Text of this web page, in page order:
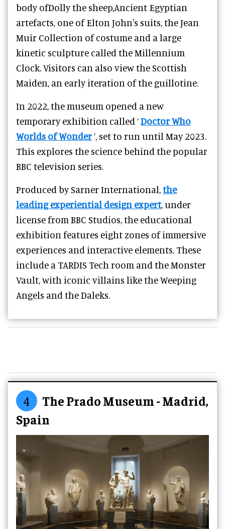
body ofDolly the sheep,Ancient Egyptian
artefacts, one of Elton John's suits, the Jean
Muir Collection of costume and a large
kinetic sculpture called the Millennium
Clock. Visitors can also view the Scottish
Maiden, an early iteration of the guillotine.
In 2022, the museum opened a new
temporary exhibition called ‘Doctor Who
Worlds of Wonder’, set to run until May 2023.
This explores the science behind the popular
BBC television series.
Produced by Sarner International,the
leading experiential design expert, under
license from BBC Studios, the educational
exhibition features eight zones of immersive
experiences and interactive elements. These
include a TARDIS Tech room and the Monster
Vault, with iconic villains like the Weeping
Angels and the Daleks.
4
The Prado Museum - Madrid,
Spain